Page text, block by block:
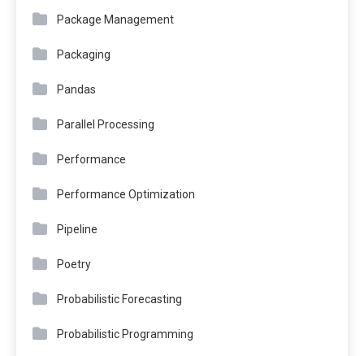
Package Management
Packaging
Pandas
Parallel Processing
Performance
Performance Optimization
Pipeline
Poetry
Probabilistic Forecasting
Probabilistic Programming